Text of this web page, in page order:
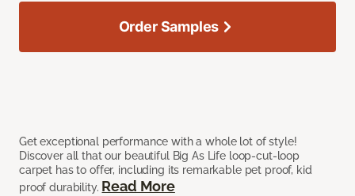
Get exceptional performance with a whole lot of style!
Discover all that our beautiful Big As Life loop-cut-loop
carpet has to offer, including its remarkable pet proof, kid
proof durability. Read More
Order Samples